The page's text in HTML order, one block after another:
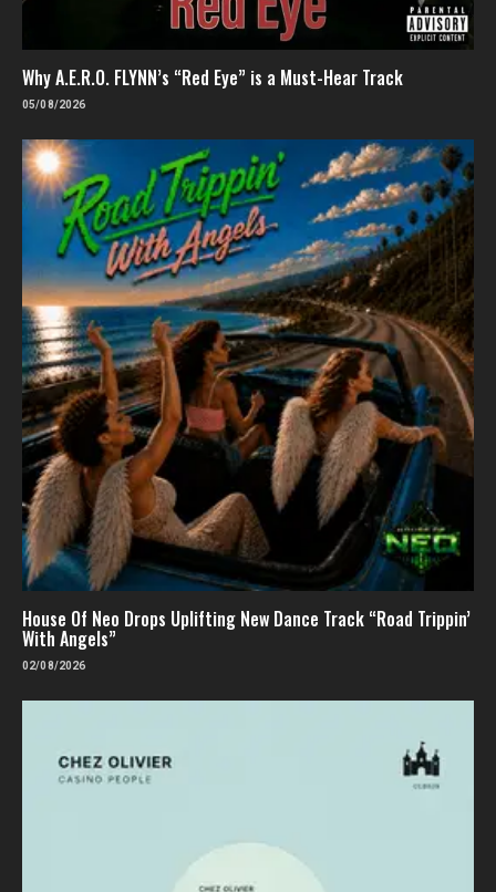
Why A.E.R.O. FLYNN’s “Red Eye” is a Must-Hear Track
05/08/2026
House Of Neo Drops Uplifting New Dance Track “Road Trippin’
With Angels”
02/08/2026